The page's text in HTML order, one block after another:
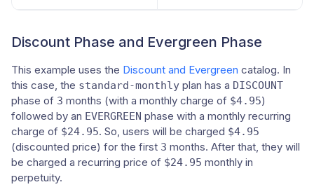
Discount Phase and Evergreen Phase
This example uses the Discount and Evergreen catalog. In
this case, the standard-monthly plan has a DISCOUNT
phase of 3 months (with a monthly charge of $4.95)
followed by an EVERGREEN phase with a monthly recurring
charge of $24.95. So, users will be charged $4.95
(discounted price) for the first 3 months. After that, they will
be charged a recurring price of $24.95 monthly in
perpetuity.